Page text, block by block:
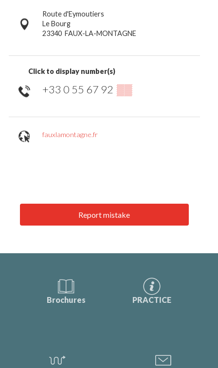
Route d'Eymoutiers
Le Bourg
23340 FAUX-LA-MONTAGNE
Click to display number(s)
+33 0 55 67 92 ▒▒
fauxlamontagne.fr
Report mistake
Brochures PRACTICE